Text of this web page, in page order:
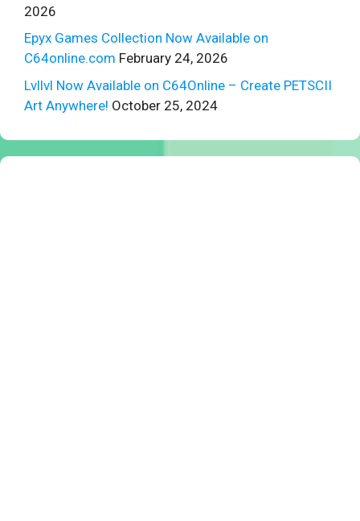
2026
Epyx Games Collection Now Available on
C64online.com February 24, 2026
Lvllvl Now Available on C64Online – Create PETSCII
Art Anywhere! October 25, 2024